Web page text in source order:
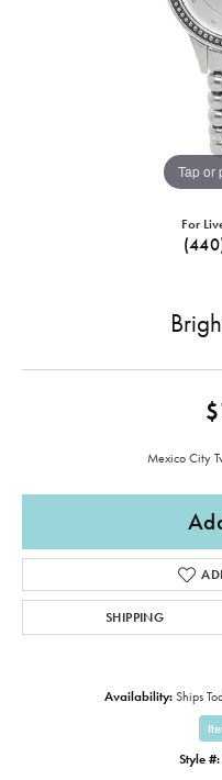
Tap or
For
Mexico City
SHIPPING
Availability: Ships
Style #: